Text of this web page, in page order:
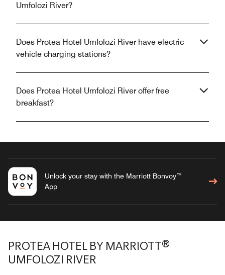
Umfolozi River?
Does Protea Hotel Umfolozi River have electric
vehicle charging stations?
Does Protea Hotel Umfolozi River offer free
breakfast?
Unlock your stay with the Marriott Bonvoy™
App
PROTEA HOTEL BY MARRIOTT®
UMFOLOZI RIVER